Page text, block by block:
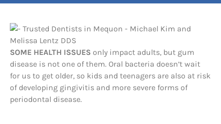
SOME HEALTH ISSUES only impact adults, but gum
disease is not one of them. Oral bacteria doesn’t wait
for us to get older, so kids and teenagers are also at risk
of developing gingivitis and more severe forms of
periodontal disease.